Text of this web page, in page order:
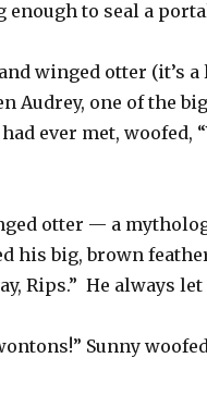
enough to seal a
winged otter (it’s
Audrey, one of the
ever met, woofed,
otter — a
his big, brown
Rips.” He always
Sunny